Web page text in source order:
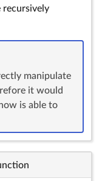
recursively
manipulate
it would
is able to